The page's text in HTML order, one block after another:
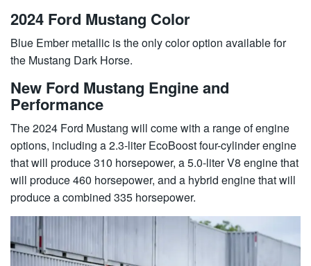
2024 Ford Mustang Color
Blue Ember metallic is the only color option available for
the Mustang Dark Horse.
New Ford Mustang Engine and
Performance
The 2024 Ford Mustang will come with a range of engine
options, including a 2.3-liter EcoBoost four-cylinder engine
that will produce 310 horsepower, a 5.0-liter V8 engine that
will produce 460 horsepower, and a hybrid engine that will
produce a combined 335 horsepower.